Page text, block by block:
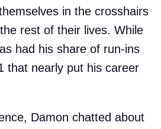
in the crosshairs
rest of their lives. While
had his share of run-ins
that nearly put his career
Damon chatted about